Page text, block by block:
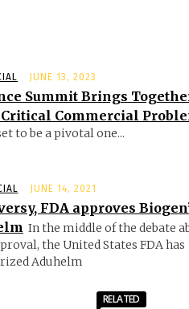
JUNE 13, 2023
Summit Brings
Commercial
to be a pivotal one...
JUNE 14, 2021
FDA approves
In the middle of the debate
the United States FDA has
Aduhelm
RELATED